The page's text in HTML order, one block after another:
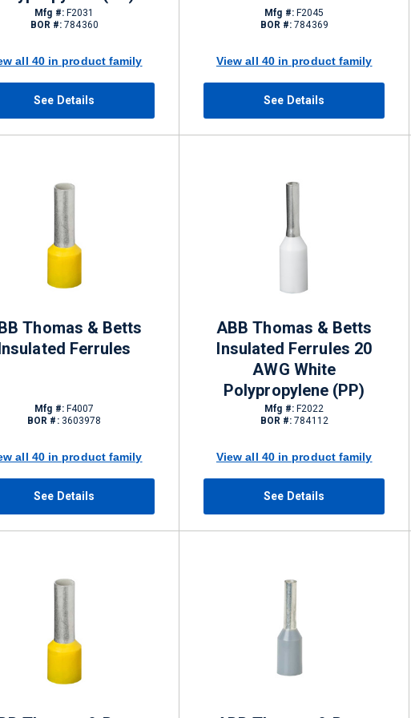
Mfg #:F2031
BOR #: 784360
all 40 in product family
See Details
Mfg #:F2045
BOR #: 784369
View all 40 in product family
See Details
Thomas & Betts
Ferrules
Mfg #:F4007
BOR #: 3603978
all 40 in product family
See Details
ABB Thomas & Betts
Insulated Ferrules 20
AWG White
Polypropylene (PP)
Mfg #:F2022
BOR #: 784112
View all 40 in product family
See Details